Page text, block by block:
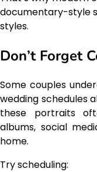
documentary-style
styles.
Don’t Forget
Some couples
wedding schedules
these portraits
albums, social
home.
Try scheduling: